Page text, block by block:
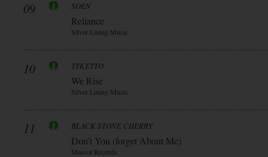
09 SOEN
Reliance
Silver Lining Music
10 TYKETTO
We Rise
Silver Lining Music
11 BLACK STONE CHERRY
Don’t You (forget About Me)
Mascot Records